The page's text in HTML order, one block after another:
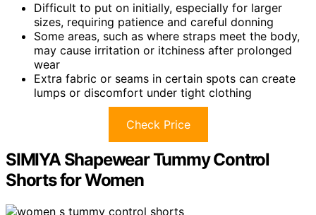
Difficult to put on initially, especially for larger
sizes, requiring patience and careful donning
Some areas, such as where straps meet the body,
may cause irritation or itchiness after prolonged
wear
Extra fabric or seams in certain spots can create
lumps or discomfort under tight clothing
Check Price
SIMIYA Shapewear Tummy Control
Shorts for Women